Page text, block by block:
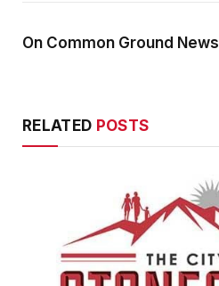
On Common Ground News
RELATED POSTS